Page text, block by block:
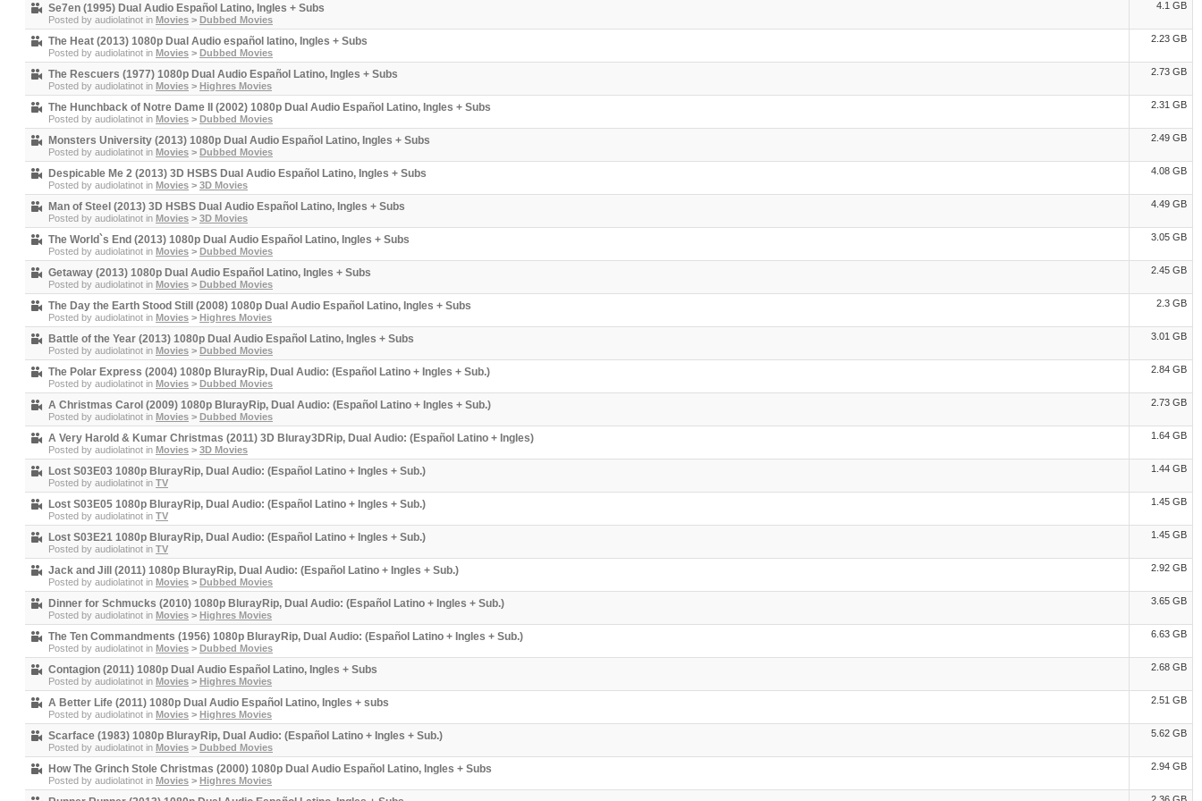
Se7en (1995) Dual Audio Español Latino, Ingles + Subs
Posted by audiolatinot in Movies > Dubbed Movies
4.1 GB
The Heat (2013) 1080p Dual Audio español latino, Ingles + Subs
Posted by audiolatinot in Movies > Dubbed Movies
2.23 GB
The Rescuers (1977) 1080p Dual Audio Español Latino, Ingles + Subs
Posted by audiolatinot in Movies > Highres Movies
2.73 GB
The Hunchback of Notre Dame II (2002) 1080p Dual Audio Español Latino, Ingles + Subs
Posted by audiolatinot in Movies > Dubbed Movies
2.31 GB
Monsters University (2013) 1080p Dual Audio Español Latino, Ingles + Subs
Posted by audiolatinot in Movies > Dubbed Movies
2.49 GB
Despicable Me 2 (2013) 3D HSBS Dual Audio Español Latino, Ingles + Subs
Posted by audiolatinot in Movies > 3D Movies
4.08 GB
Man of Steel (2013) 3D HSBS Dual Audio Español Latino, Ingles + Subs
Posted by audiolatinot in Movies > 3D Movies
4.49 GB
The World`s End (2013) 1080p Dual Audio Español Latino, Ingles + Subs
Posted by audiolatinot in Movies > Dubbed Movies
3.05 GB
Getaway (2013) 1080p Dual Audio Español Latino, Ingles + Subs
Posted by audiolatinot in Movies > Dubbed Movies
2.45 GB
The Day the Earth Stood Still (2008) 1080p Dual Audio Español Latino, Ingles + Subs
Posted by audiolatinot in Movies > Highres Movies
2.3 GB
Battle of the Year (2013) 1080p Dual Audio Español Latino, Ingles + Subs
Posted by audiolatinot in Movies > Dubbed Movies
3.01 GB
The Polar Express (2004) 1080p BlurayRip, Dual Audio: (Español Latino + Ingles + Sub.)
Posted by audiolatinot in Movies > Dubbed Movies
2.84 GB
A Christmas Carol (2009) 1080p BlurayRip, Dual Audio: (Español Latino + Ingles + Sub.)
Posted by audiolatinot in Movies > Dubbed Movies
2.73 GB
A Very Harold & Kumar Christmas (2011) 3D Bluray3DRip, Dual Audio: (Español Latino + Ingles)
Posted by audiolatinot in Movies > 3D Movies
1.64 GB
Lost S03E03 1080p BlurayRip, Dual Audio: (Español Latino + Ingles + Sub.)
Posted by audiolatinot in TV
1.44 GB
Lost S03E05 1080p BlurayRip, Dual Audio: (Español Latino + Ingles + Sub.)
Posted by audiolatinot in TV
1.45 GB
Lost S03E21 1080p BlurayRip, Dual Audio: (Español Latino + Ingles + Sub.)
Posted by audiolatinot in TV
1.45 GB
Jack and Jill (2011) 1080p BlurayRip, Dual Audio: (Español Latino + Ingles + Sub.)
Posted by audiolatinot in Movies > Dubbed Movies
2.92 GB
Dinner for Schmucks (2010) 1080p BlurayRip, Dual Audio: (Español Latino + Ingles + Sub.)
Posted by audiolatinot in Movies > Highres Movies
3.65 GB
The Ten Commandments (1956) 1080p BlurayRip, Dual Audio: (Español Latino + Ingles + Sub.)
Posted by audiolatinot in Movies > Dubbed Movies
6.63 GB
Contagion (2011) 1080p Dual Audio Español Latino, Ingles + Subs
Posted by audiolatinot in Movies > Highres Movies
2.68 GB
A Better Life (2011) 1080p Dual Audio Español Latino, Ingles + subs
Posted by audiolatinot in Movies > Highres Movies
2.51 GB
Scarface (1983) 1080p BlurayRip, Dual Audio: (Español Latino + Ingles + Sub.)
Posted by audiolatinot in Movies > Dubbed Movies
5.62 GB
How The Grinch Stole Christmas (2000) 1080p Dual Audio Español Latino, Ingles + Subs
Posted by audiolatinot in Movies > Highres Movies
2.94 GB